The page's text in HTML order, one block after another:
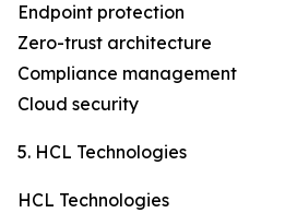
Endpoint protection
Zero-trust architecture
Compliance management
Cloud security
5. HCL Technologies
HCL Technologies